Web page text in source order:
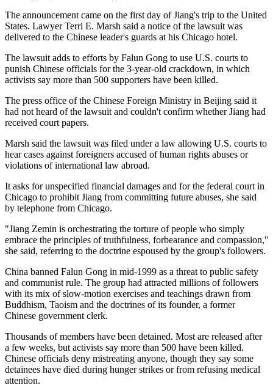
The announcement came on the first day of Jiang's trip to the United
States. Lawyer Terri E. Marsh said a notice of the lawsuit was
delivered to the Chinese leader's guards at his Chicago hotel.
The lawsuit adds to efforts by Falun Gong to use U.S. courts to
punish Chinese officials for the 3-year-old crackdown, in which
activists say more than 500 supporters have been killed.
The press office of the Chinese Foreign Ministry in Beijing said it
had not heard of the lawsuit and couldn't confirm whether Jiang had
received court papers.
Marsh said the lawsuit was filed under a law allowing U.S. courts to
hear cases against foreigners accused of human rights abuses or
violations of international law abroad.
It asks for unspecified financial damages and for the federal court in
Chicago to prohibit Jiang from committing future abuses, she said
by telephone from Chicago.
"Jiang Zemin is orchestrating the torture of people who simply
embrace the principles of truthfulness, forbearance and compassion,''
she said, referring to the doctrine espoused by the group's followers.
China banned Falun Gong in mid-1999 as a threat to public safety
and communist rule. The group had attracted millions of followers
with its mix of slow-motion exercises and teachings drawn from
Buddhism, Taoism and the doctrines of its founder, a former
Chinese government clerk.
Thousands of members have been detained. Most are released after
a few weeks, but activists say more than 500 have been killed.
Chinese officials deny mistreating anyone, though they say some
detainees have died during hunger strikes or from refusing medical
attention.